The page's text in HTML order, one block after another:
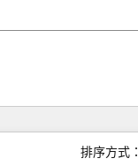
排序方式：